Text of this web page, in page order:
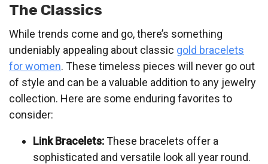
The Classics
While trends come and go, there’s something
undeniably appealing about classic gold bracelets
for women. These timeless pieces will never go out
of style and can be a valuable addition to any jewelry
collection. Here are some enduring favorites to
consider:
Link Bracelets:These bracelets offer a
sophisticated and versatile look all year round.